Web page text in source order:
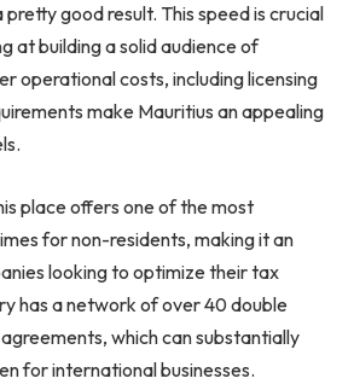
pretty good result. This speed is crucial
at building a solid audience of
operational costs, including licensing
make Mauritius an appealing
place offers one of the most
for non-residents, making it an
looking to optimize their tax
has a network of over 40 double
which can substantially
for international businesses.